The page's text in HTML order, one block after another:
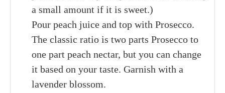
a small amount if it is sweet.)
Pour peach juice and top with Prosecco.
The classic ratio is two parts Prosecco to
one part peach nectar, but you can change
it based on your taste. Garnish with a
lavender blossom.